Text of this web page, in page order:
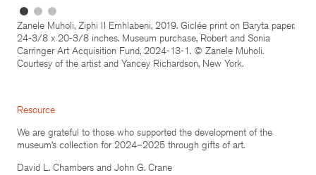
Zanele Muholi, Ziphi II Emhlabeni, 2019. Giclée print on Baryta paper.
24-3/8 x 20-3/8 inches. Museum purchase, Robert and Sonia
Carringer Art Acquisition Fund, 2024-13-1. © Zanele Muholi.
Courtesy of the artist and Yancey Richardson, New York.
Resource
We are grateful to those who supported the development of the
museum’s collection for 2024–2025 through gifts of art.
David L. Chambers and John G. Crane